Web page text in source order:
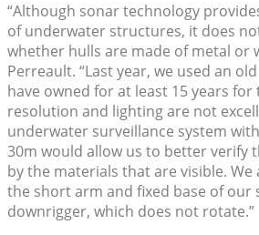
“Although sonar technology
of underwater structures, it does
whether hulls are made of metal or
Perreault. “Last year, we used an
have owned for at least 15 years
resolution and lighting are not
underwater surveillance system
30m would allow us to better verify
by the materials that are visible.
the short arm and fixed base of our
downrigger, which does not rotate.”